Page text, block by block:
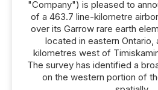
"Company") is pleased to
of a 463.7 line-kilometre
over its Garrow rare earth
located in eastern Ontario,
kilometres west of
The survey has identified a
on the western portion of